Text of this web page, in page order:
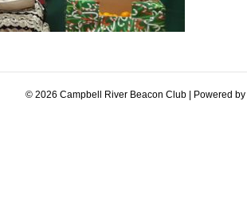
© 2026 Campbell River Beacon Club Powered by